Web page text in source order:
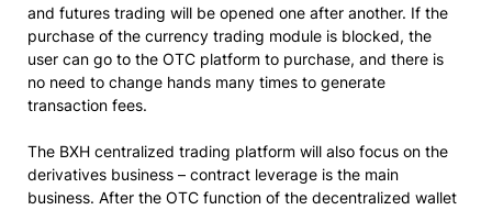
and futures trading will be opened one after another. If the
purchase of the currency trading module is blocked, the
user can go to the OTC platform to purchase, and there is
no need to change hands many times to generate
transaction fees.
The BXH centralized trading platform will also focus on the
derivatives business – contract leverage is the main
business. After the OTC function of the decentralized wallet